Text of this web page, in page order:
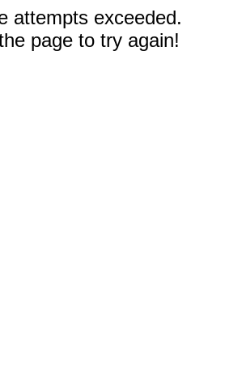
attempts exceeded.
page to try again!